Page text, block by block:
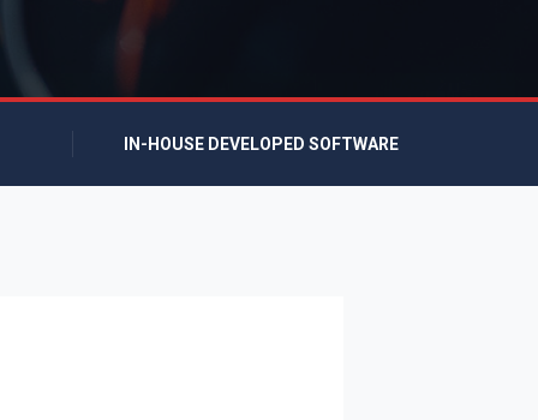
IN-HOUSE DEVELOPED SOFTWARE